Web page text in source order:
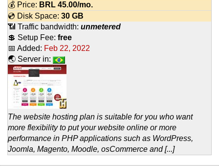
💰 Price: BRL 45.00/mo.
💿 Disk Space: 30 GB
📶 Traffic bandwidth: unmetered
💲 Setup Fee: free
📅 Added: Feb 22, 2022
🌏 Server in:
The website hosting plan is suitable for you who want
more flexibility to put your website online or more
performance in PHP applications such as WordPress,
Joomla, Magento, Moodle, osCommerce and [...]